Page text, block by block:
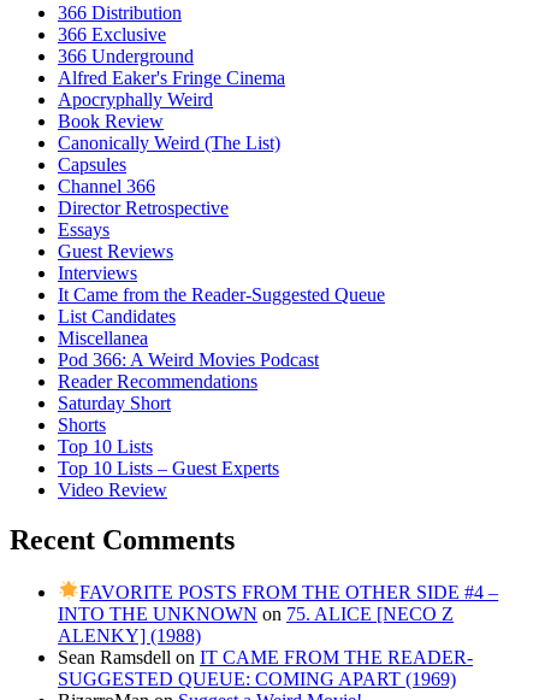
366 Distribution
366 Exclusive
366 Underground
Alfred Eaker's Fringe Cinema
Apocryphally Weird
Book Review
Canonically Weird (The List)
Capsules
Channel 366
Director Retrospective
Essays
Guest Reviews
Interviews
It Came from the Reader-Suggested Queue
List Candidates
Miscellanea
Pod 366: A Weird Movies Podcast
Reader Recommendations
Saturday Short
Shorts
Top 10 Lists
Top 10 Lists – Guest Experts
Video Review
Recent Comments
FAVORITE POSTS FROM THE OTHER SIDE #4 –
INTO THE UNKNOWN on 75. ALICE [NECO Z
ALENKY] (1988)
Sean Ramsdell on IT CAME FROM THE READER-
SUGGESTED QUEUE: COMING APART (1969)